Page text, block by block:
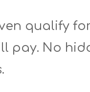
qualify
pay. No